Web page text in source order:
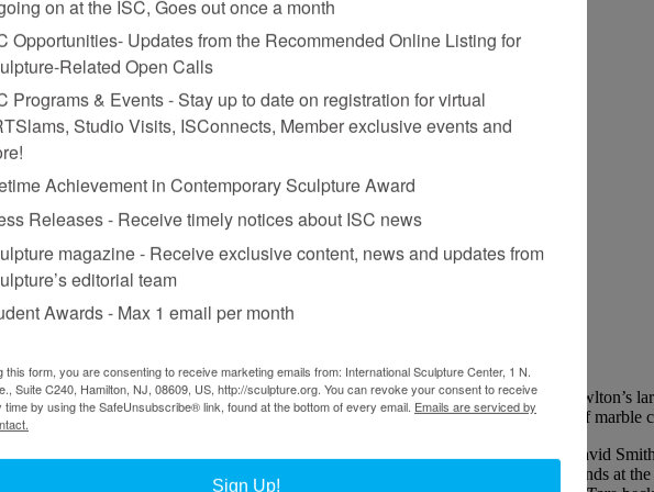
of site-specific work commissioned by Storm King.
Free Ride Homeseems to free-float above a central hillside as Grace Knowlton’s
Louise Bourgeois’sNumber Seventy-twois a mysterious and intimate grouping of marble
Storm King features the last phase of the three-year exhibition “The Fields of David
sized, rough-cut wooden vessel
For Paul
by Ursula von Rydingsvard that stands at
on at the ISC, Goes out once a month
Opportunities- Updates from the Recommended Online Listing for
Related Open Calls
Programs & Events - Stay up to date on registration for virtual
Studio Visits, ISConnects, Member exclusive events and
Achievement in Contemporary Sculpture Award
Releases - Receive timely notices about ISC news
magazine - Receive exclusive content, news and updates from
editorial team
Awards - Max 1 email per month
this form, you are consenting to receive marketing emails from: International Sculpture Center, 1 N.
Suite C240, Hamilton, NJ, 08609, US, http://sculpture.org. You can revoke your consent to receive
time by using the SafeUnsubscribe® link, found at the bottom of every email. Emails are serviced by
Sign Up!